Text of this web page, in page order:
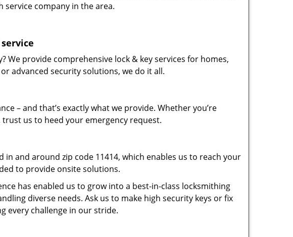
company in the area.
We provide comprehensive lock & key services for homes,
advanced security solutions, we do it all.
– and that’s exactly what we provide. Whether you’re
us to heed your emergency request.
and around zip code 11414, which enables us to reach your
to provide onsite solutions.
has enabled us to grow into a best-in-class locksmithing
diverse needs. Ask us to make high security keys or fix
every challenge in our stride.